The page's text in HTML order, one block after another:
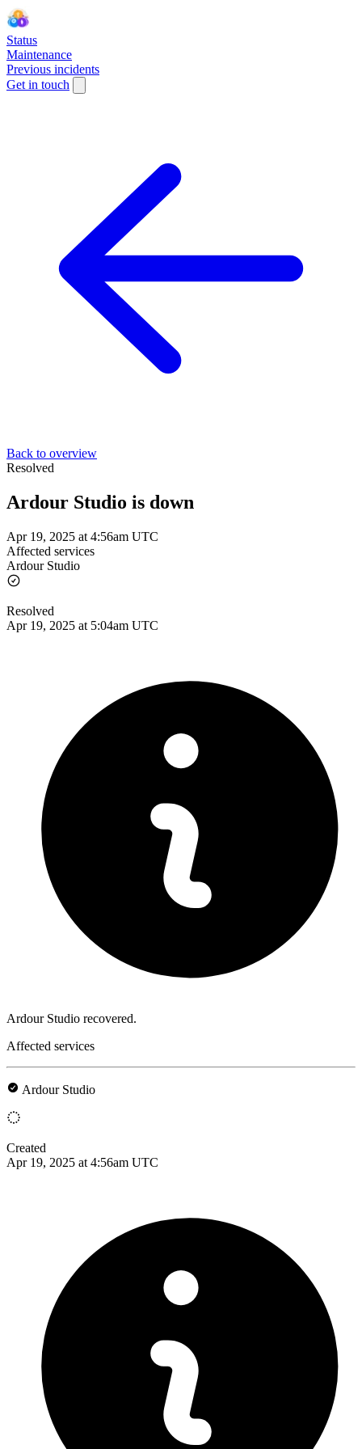
Status
Maintenance
Previous incidents
Get in touch
Back to overview
Resolved
Ardour Studio is down
Apr 19, 2025 at 4:56am UTC
Affected services
Ardour Studio
Resolved
Apr 19, 2025 at 5:04am UTC
Ardour Studio recovered.
Affected services
Ardour Studio
Created
Apr 19, 2025 at 4:56am UTC